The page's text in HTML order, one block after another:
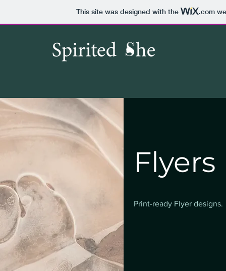
This site was designed with the .com
Flyers
Print-ready Flyer designs.